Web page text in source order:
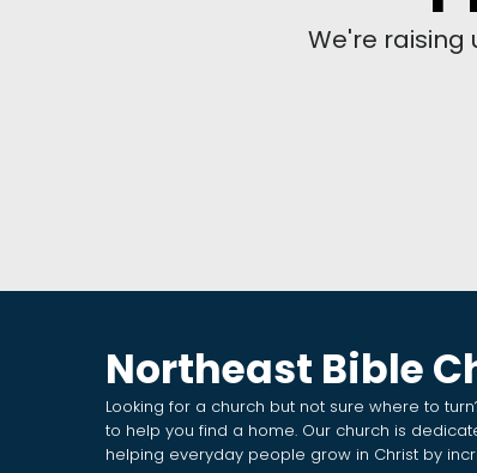
We're raising
Northeast Bible
Looking for a church but not sure where to
to help you find a home. Our church is
helping everyday people grow in Christ by